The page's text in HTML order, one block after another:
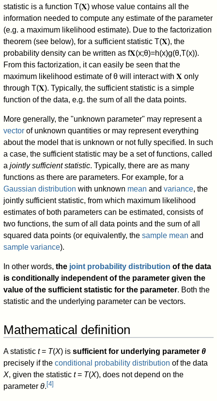
statistic is a functionT(𝐗) whose value contains all the
information needed to compute any estimate of the parameter
(e.g. a maximum likelihood estimate). Due to the factorization
theorem (see below), for a sufficient statisticT(𝐗), the
probability density can be written asf𝐗(x;θ)=h(x)g(θ,T(x)).
From this factorization, it can easily be seen that the
maximum likelihood estimate ofθ will interact with𝐗 only
throughT(𝐗). Typically, the sufficient statistic is a simple
function of the data, e.g. the sum of all the data points.
More generally, the "unknown parameter" may represent a
vector of unknown quantities or may represent everything
about the model that is unknown or not fully specified. In such
a case, the sufficient statistic may be a set of functions, called
ajointly sufficient statistic. Typically, there are as many
functions as there are parameters. For example, for a
Gaussian distribution with unknown mean andvariance, the
jointly sufficient statistic, from which maximum likelihood
estimates of both parameters can be estimated, consists of
two functions, the sum of all data points and the sum of all
squared data points (or equivalently, thesample mean and
sample variance).
In other words,the joint probability distribution of the data
is conditionally independent of the parameter given the
value of the sufficient statistic for the parameter. Both the
statistic and the underlying parameter can be vectors.
Mathematical definition
A statistict= T(X) issufficient for underlying parameterθ
precisely if theconditional probability distribution of the data
X, given the statistict= T(X), does not depend on the
parameterθ. [4]